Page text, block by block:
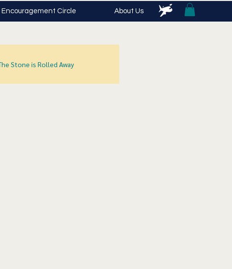
Encouragement Circle About Us
Stone is Rolled Away